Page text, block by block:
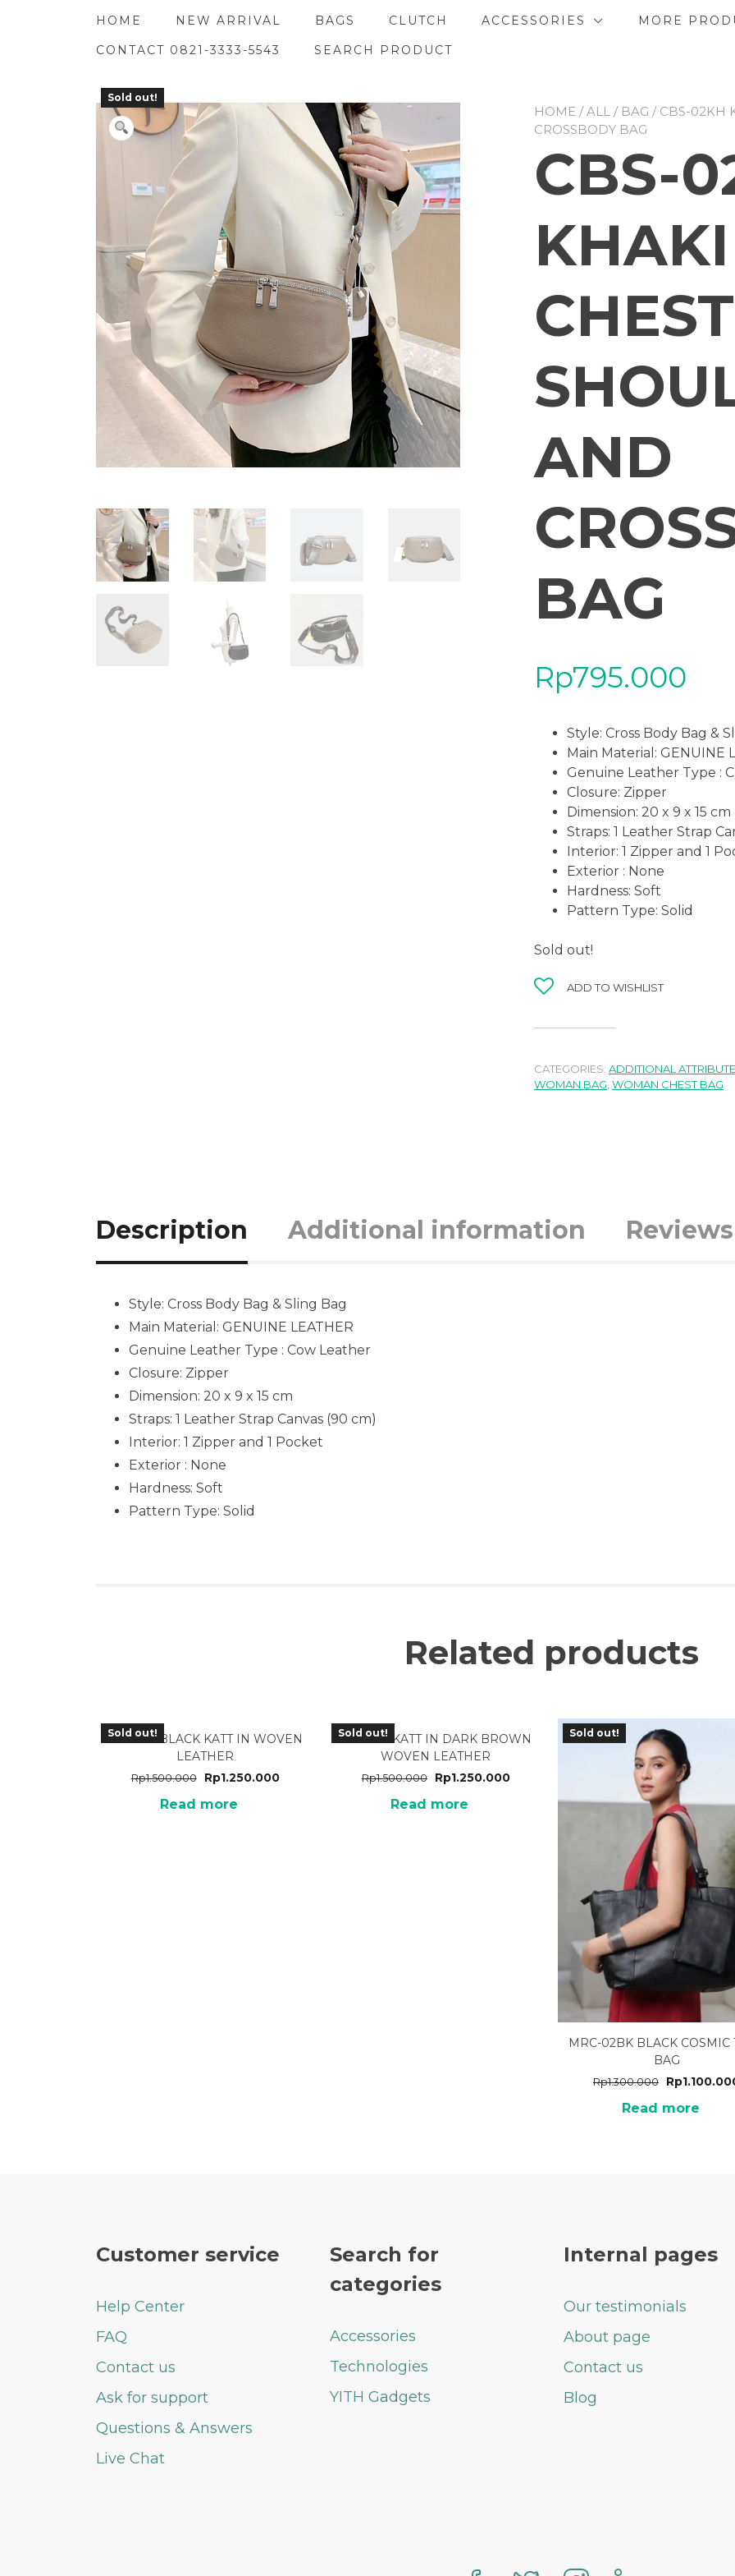
HOME NEW ARRIVAL BAGS CLUTCH ACCESSORIES
MORE
CONTACT 0821-3333-5543
SEARCH PRODUCT
Sold out!
HOME /ALL / BAG / CBS-02KH
CROSSBODY BAG
CBS-
CHEST
AND
BAG
Rp795.000
Style: Cross Body Bag &
Main Material: GENUINE
Genuine Leather Type :
Closure: Zipper
Dimension: 20 x 9 x 15 cm
Straps: 1 Leather Strap
Interior: 1 Zipper and 1
Exterior : None
Hardness: Soft
Pattern Type: Solid
Sold out!
ADD TO WISHLIST
CATEGORIES: ADDITIONAL ATTRIBUTE
WOMAN BAG WOMAN CHEST BAG
Description Additional information
Style: Cross Body Bag & Sling Bag
Main Material: GENUINE LEATHER
Genuine Leather Type : Cow Leather
Closure: Zipper
Dimension: 20 x 9 x 15 cm
Straps: 1 Leather Strap Canvas (90 cm)
Interior: 1 Zipper and 1 Pocket
Exterior : None
Hardness: Soft
Pattern Type: Solid
Related products
Sold out!
TA-25BK BLACK KATT IN WOVEN
LEATHER
Rp1.500.000 Rp1.250.000
Read more
Sold out!
TA-31DB KATT IN DARK BROWN
WOVEN LEATHER
Rp1.500.000 Rp1.250.000
Read more
Sold out!
MRC-02BK BLACK COSMIC
BAG
Rp1.300.000 Rp
Read more
Customer service
Help Center
FAQ
Contact us
Ask for support
Questions & Answers
Live Chat
Search for
categories
Accessories
Technologies
YITH Gadgets
Internal pages
Our testimonials
About page
Contact us
Blog